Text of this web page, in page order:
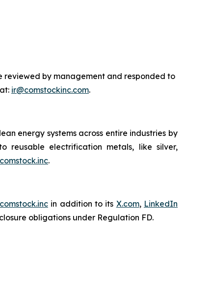
reviewed by management and responded to
ir@comstockinc.com.
energy systems across entire industries by
reusable electrification metals, like silver,
.
in addition to its X.com, LinkedIn
obligations under Regulation FD.